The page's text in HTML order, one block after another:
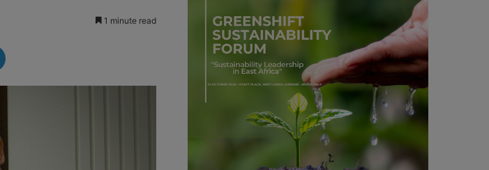
1 minute read